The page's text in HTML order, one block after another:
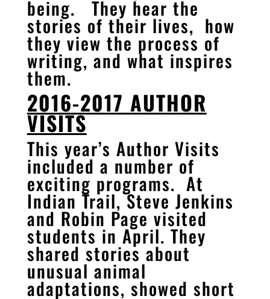
being. They hear the
stories of their lives, how
they view the process of
writing, and what inspires
them.
2016-2017 AUTHOR
VISITS
This year’s Author Visits
included a number of
exciting programs. At
Indian Trail, Steve Jenkins
and Robin Page visited
students in April. They
shared stories about
unusual animal
adaptations, showed short